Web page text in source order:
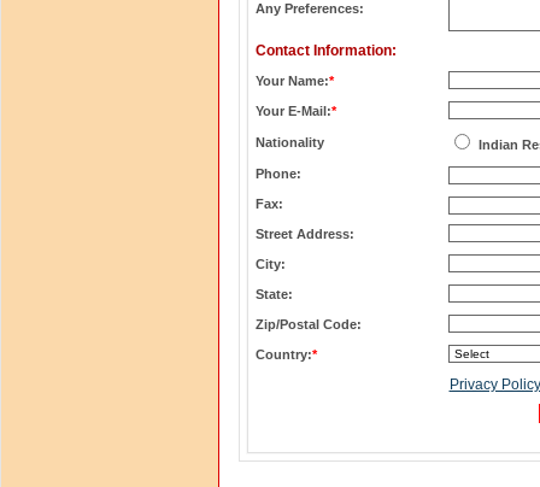
Any Preferences:
Contact Information:
Your Name:*
Your E-Mail:*
Nationality
Indian
Phone:
Fax:
Street Address:
City:
State:
Zip/Postal Code:
Country:*
Privacy Policy